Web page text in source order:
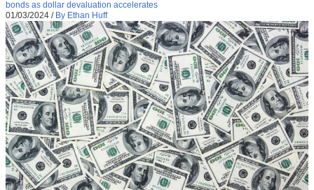
bonds as dollar devaluation accelerates
01/03/2024 / By Ethan Huff